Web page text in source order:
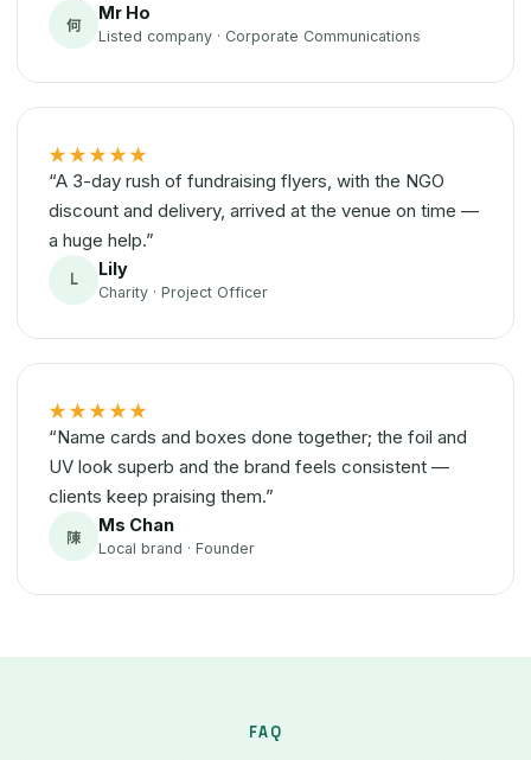
何
Mr Ho
Listed company · Corporate Communications
★★★★★
“A 3-day rush of fundraising flyers, with the NGO
discount and delivery, arrived at the venue on time —
a huge help.”
L
Lily
Charity · Project Officer
★★★★★
“Name cards and boxes done together; the foil and
UV look superb and the brand feels consistent —
clients keep praising them.”
陳
Ms Chan
Local brand · Founder
FAQ